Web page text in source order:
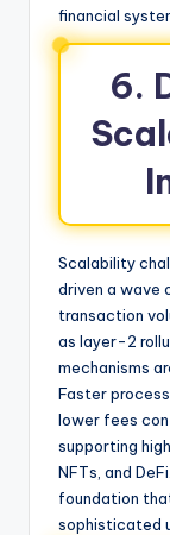
financial
6.
Scalability
driven a wave
transaction
as layer-2
mechanisms
Faster
lower fees
supporting
NFTs, and
foundation
sophisticated